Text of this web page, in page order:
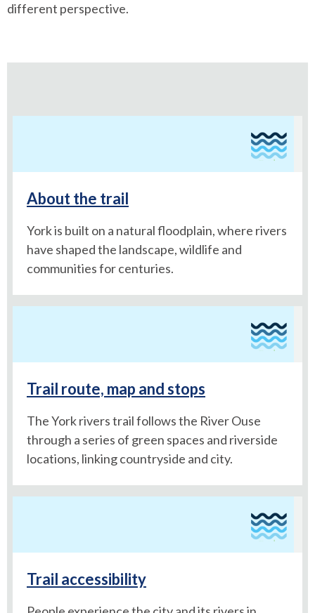
different perspective.
About the trail
York is built on a natural floodplain, where rivers
have shaped the landscape, wildlife and
communities for centuries.
Trail route, map and stops
The York rivers trail follows the River Ouse
through a series of green spaces and riverside
locations, linking countryside and city.
Trail accessibility